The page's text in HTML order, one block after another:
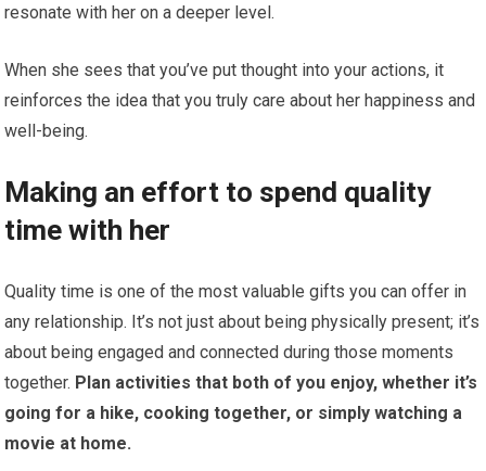
resonate with her on a deeper level.
When she sees that you’ve put thought into your actions, it
reinforces the idea that you truly care about her happiness and
well-being.
Making an effort to spend quality
time with her
Quality time is one of the most valuable gifts you can offer in
any relationship. It’s not just about being physically present; it’s
about being engaged and connected during those moments
together. Plan activities that both of you enjoy, whether it’s
going for a hike, cooking together, or simply watching a
movie at home.